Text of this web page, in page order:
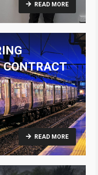
READ MORE
CONTRACT
READ MORE